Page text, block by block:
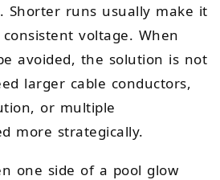
Shorter runs usually make it
voltage. When
avoided, the solution is not
larger cable conductors,
or multiple
more strategically.
one side of a pool glow